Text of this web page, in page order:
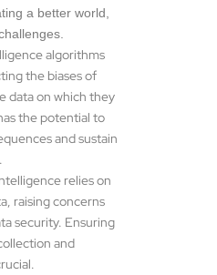
a better world,
algorithms
the biases of
data on which they
the potential to
and sustain
relies on
raising concerns
security. Ensuring
and